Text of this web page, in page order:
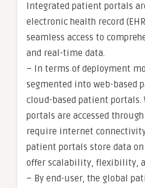
Integrated patient portals
electronic health record
seamless access to
and real-time data.
– In terms of deployment
segmented into web-based
cloud-based patient portals.
portals are accessed
require internet
patient portals store data
offer scalability, flexibility,
– By end-user, the global